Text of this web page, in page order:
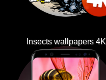
Insects wallpapers 4K